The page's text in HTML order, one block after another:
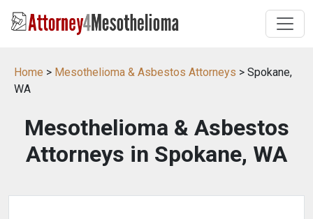
Home > Mesothelioma & Asbestos Attorneys > Spokane,
WA
Mesothelioma & Asbestos
Attorneys in Spokane, WA